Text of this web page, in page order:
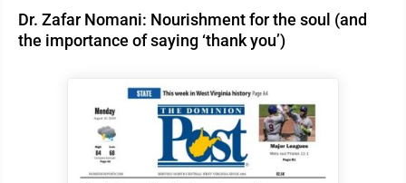
Dr. Zafar Nomani: Nourishment for the soul (and
the importance of saying ‘thank you’)